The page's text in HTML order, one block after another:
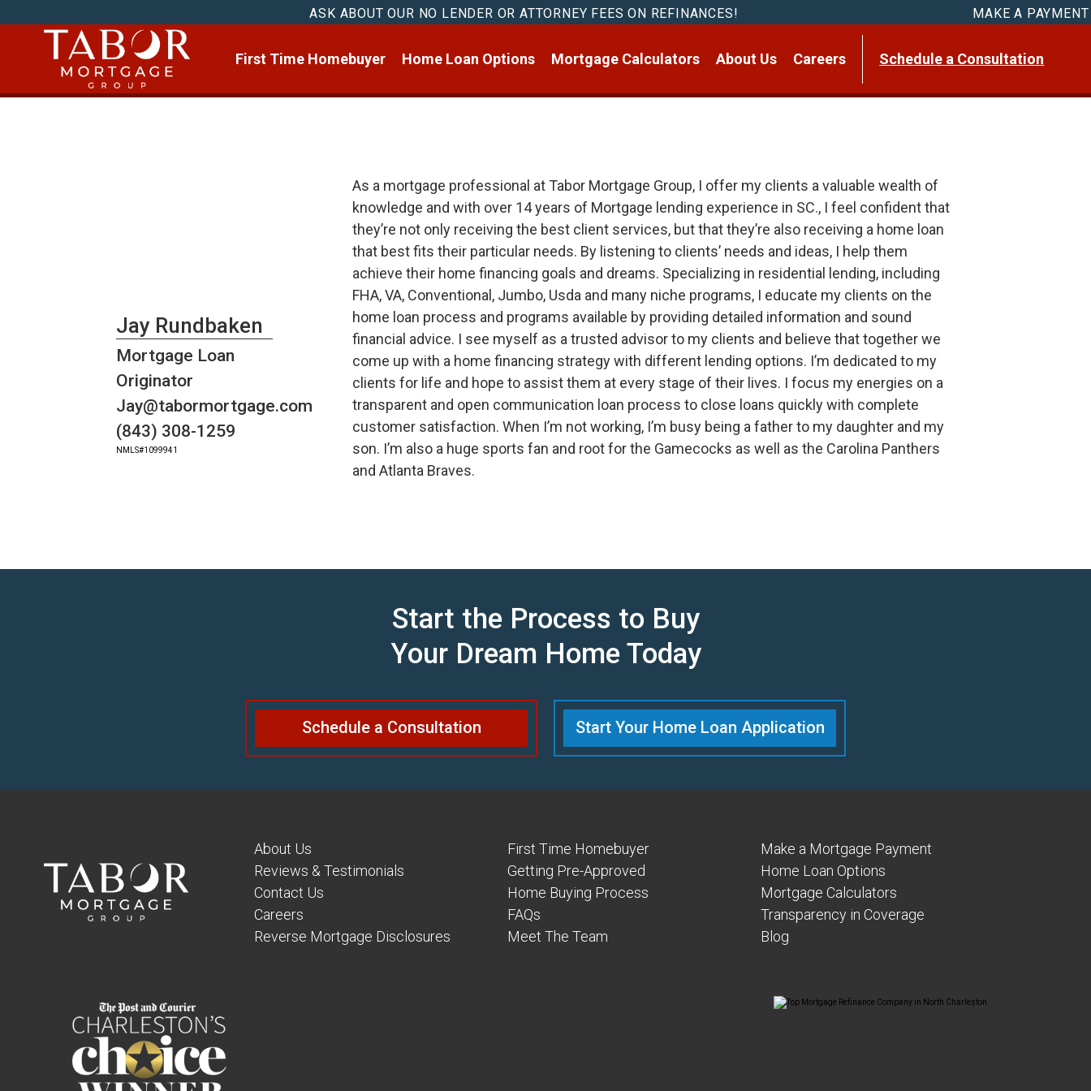
ASK ABOUT OUR NO LENDER OR ATTORNEY FEES ON REFINANCES! MAKE A PAYMENT
First Time Homebuyer Home Loan Options Mortgage Calculators About Us Careers Schedule a Consultation
Jay Rundbaken
Mortgage Loan
Originator
Jay@tabormortgage.com
(843) 308-1259
NMLS#1099941
As a mortgage professional at Tabor Mortgage Group, I offer my clients a valuable wealth of
knowledge and with over 14 years of Mortgage lending experience in SC., I feel confident that
they’re not only receiving the best client services, but that they’re also receiving a home loan
that best fits their particular needs. By listening to clients’ needs and ideas, I help them
achieve their home financing goals and dreams. Specializing in residential lending, including
FHA, VA, Conventional, Jumbo, Usda and many niche programs, I educate my clients on the
home loan process and programs available by providing detailed information and sound
financial advice. I see myself as a trusted advisor to my clients and believe that together we
come up with a home financing strategy with different lending options. I’m dedicated to my
clients for life and hope to assist them at every stage of their lives. I focus my energies on a
transparent and open communication loan process to close loans quickly with complete
customer satisfaction. When I’m not working, I’m busy being a father to my daughter and my
son. I’m also a huge sports fan and root for the Gamecocks as well as the Carolina Panthers
and Atlanta Braves.
Start the Process to Buy
Your Dream Home Today
Schedule a Consultation Start Your Home Loan Application
About Us
Reviews & Testimonials
Contact Us
Careers
Reverse Mortgage Disclosures
First Time Homebuyer
Getting Pre-Approved
Home Buying Process
FAQs
Meet The Team
Make a Mortgage Payment
Home Loan Options
Mortgage Calculators
Transparency in Coverage
Blog